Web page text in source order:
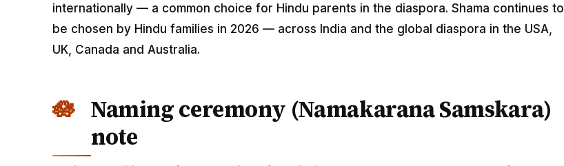
internationally — a common choice for Hindu parents in the diaspora. Shama continues to
be chosen by Hindu families in 2026 — across India and the global diaspora in the USA,
UK, Canada and Australia.
Naming ceremony (Namakarana Samskara)
note